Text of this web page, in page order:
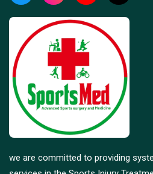
we are committed to providing